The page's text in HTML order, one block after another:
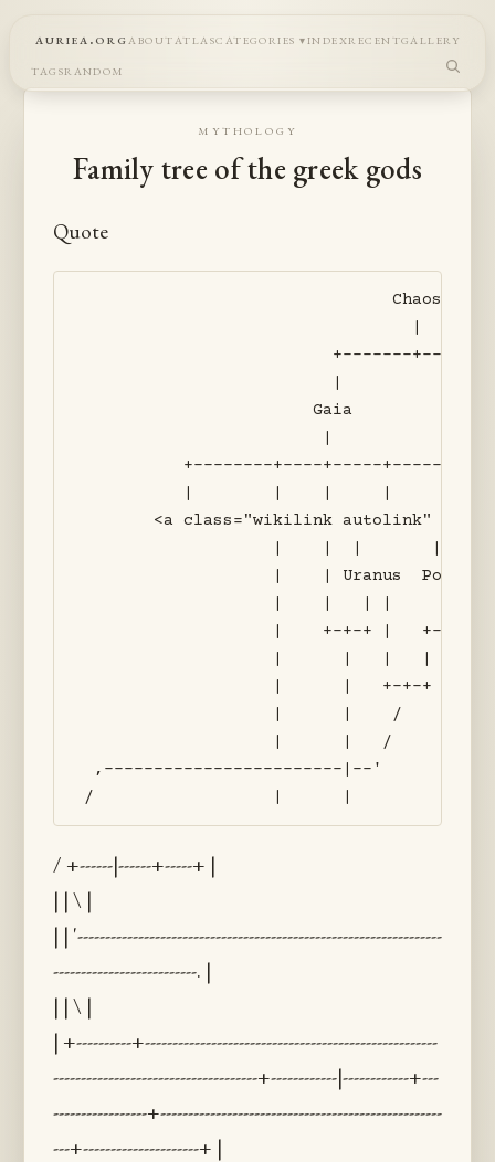
auriea.orgaboutatlascategories indexrecentgallery
tagsrandom
mythology
Family tree of the greek gods
Quote
                               Chaos
+-------
Gaia
+--------+----+-----
<a class="wikilink autolink"
|    | Uranus  Pontus
|    +-+-+ |   +-+--+
|      |   +-+-+    |
|      |    /       |
|      |   /        |
,------------------------|--'
/ +------|------+-----+ |
| | \ |
| | '------------------------------------------------------------------
--------------------------. |
| | \ |
| +----------+-----------------------------------------------------
-------------------------------------+------------|------------+---
-----------------+---------------------------------------------------
---+---------------------+ |